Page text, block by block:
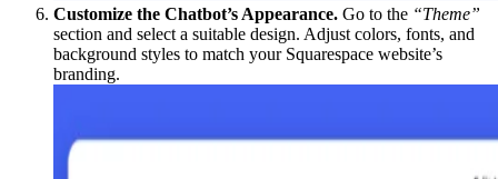
Customize the Chatbot’s Appearance. Go to the “Theme”
section and select a suitable design. Adjust colors, fonts, and
background styles to match your Squarespace website’s
branding.